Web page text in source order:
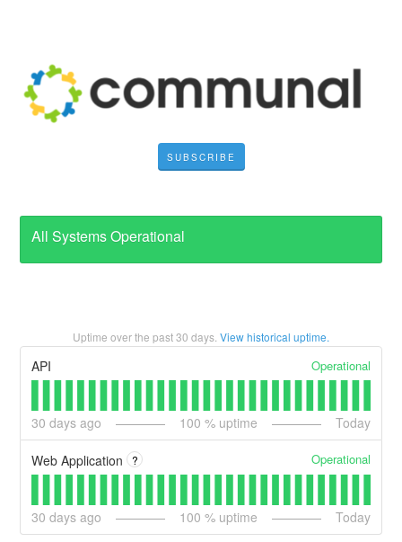
SUBSCRIBE
All Systems Operational
Uptime over the past30 days. View historical uptime.
API Operational
30 days ago 100 % uptime Today
Web Application ? Operational
30 days ago 100 % uptime Today